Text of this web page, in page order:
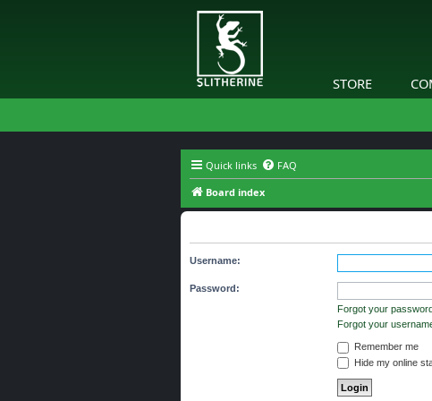
STORE
Quick links FAQ
Board index
Username:
Password:
Forgot your
Forgot your
Remember me
Hide my online